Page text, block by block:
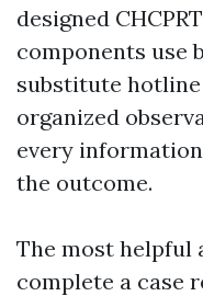
designed
components use
substitute
organized
every
the outcome.
The most helpful
complete a case